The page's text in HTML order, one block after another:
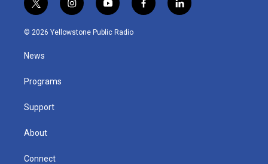
t
w
i
t
e
i
n
s
y
o
u
f
a
l
i
© 2026 Yellowstone Public Radio
News
Programs
Support
About
Connect